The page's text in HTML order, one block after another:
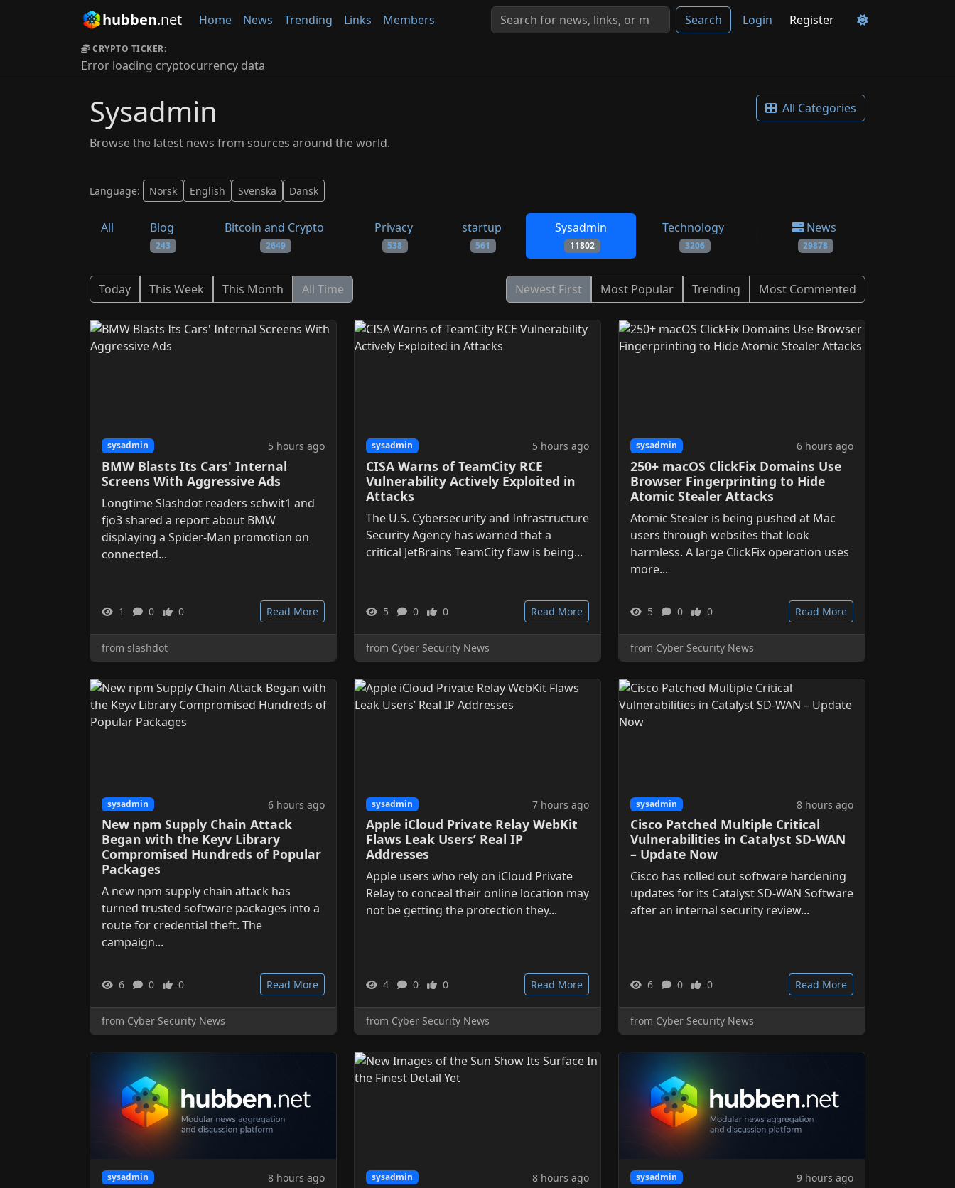
hubben.net Home News Trending Links Members Search Login Register
CRYPTO TICKER:
Error loading cryptocurrency data
Sysadmin
Browse the latest news from sources around the world.
All Categories
Language: Norsk English Svenska Dansk
All Blog
243
Bitcoin and Crypto
2649
Privacy
538
startup
561
Sysadmin
11802
Technology
3206
News
29878
Today This Week This Month All Time Newest First Most Popular Trending Most Commented
sysadmin 5 hours ago
BMW Blasts Its Cars' Internal
Screens With Aggressive Ads
Longtime Slashdot readers schwit1 and
fjo3 shared a report about BMW
displaying a Spider-Man promotion on
connected...
1 0 0 Read More
from slashdot
sysadmin 5 hours ago
CISA Warns of TeamCity RCE
Vulnerability Actively Exploited in
Attacks
The U.S. Cybersecurity and Infrastructure
Security Agency has warned that a
critical JetBrains TeamCity flaw is being...
5 0 0 Read More
from Cyber Security News
sysadmin 6 hours ago
250+ macOS ClickFix Domains Use
Browser Fingerprinting to Hide
Atomic Stealer Attacks
Atomic Stealer is being pushed at Mac
users through websites that look
harmless. A large ClickFix operation uses
more...
5 0 0 Read More
from Cyber Security News
sysadmin 6 hours ago
New npm Supply Chain Attack
Began with the Keyv Library
Compromised Hundreds of Popular
Packages
A new npm supply chain attack has
turned trusted software packages into a
route for credential theft. The
campaign...
6 0 0 Read More
from Cyber Security News
sysadmin 7 hours ago
Apple iCloud Private Relay WebKit
Flaws Leak Users’ Real IP
Addresses
Apple users who rely on iCloud Private
Relay to conceal their online location may
not be getting the protection they...
4 0 0 Read More
from Cyber Security News
sysadmin 8 hours ago
Cisco Patched Multiple Critical
Vulnerabilities in Catalyst SD-WAN
– Update Now
Cisco has rolled out software hardening
updates for its Catalyst SD-WAN Software
after an internal security review...
6 0 0 Read More
from Cyber Security News
sysadmin 8 hours ago sysadmin 8 hours ago sysadmin 9 hours ago